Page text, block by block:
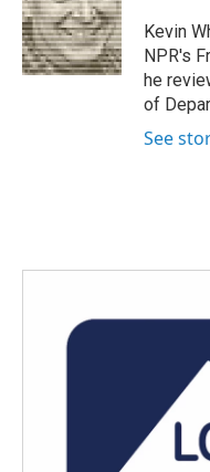
o
o
k
e
r
d
I
n
Kevin
NPR's
he
of
See